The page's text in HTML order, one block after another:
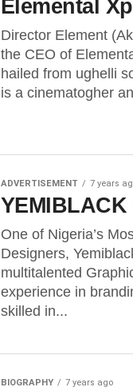
Elemental
Director Element
the CEO of
hailed from ughelli
is a cinematogher
ADVERTISEMENT 7 years
YEMIBLACK
One of Nigeria’s
Designers,
multitalented
experience in
skilled in...
BIOGRAPHY 7 years ago